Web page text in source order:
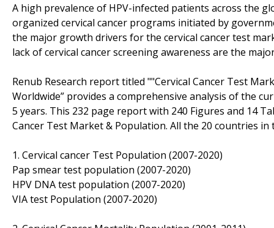
A high prevalence of HPV-infected patients across the
organized cervical cancer programs initiated by
the major growth drivers for the cervical cancer test
lack of cervical cancer screening awareness are the
Renub Research report titled ""Cervical Cancer Test
Worldwide” provides a comprehensive analysis of the
5 years. This 232 page report with 240 Figures and 14
Cancer Test Market & Population. All the 20 countries
1. Cervical cancer Test Population (2007-2020)
Pap smear test population (2007-2020)
HPV DNA test population (2007-2020)
VIA test Population (2007-2020)